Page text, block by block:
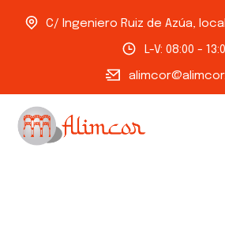
C/ Ingeniero Ruiz de Azúa,
L-V: 08:00 -